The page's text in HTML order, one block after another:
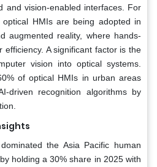
and vision-enabled interfaces. For
HMIs are being adopted in
augmented reality, where hands-
A significant factor is the
vision into optical systems.
of optical HMIs in urban areas
driven recognition algorithms by
the Asia Pacific human
holding a 30% share in 2025 with